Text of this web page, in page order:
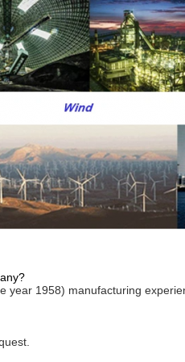
year 1958) manufacturing